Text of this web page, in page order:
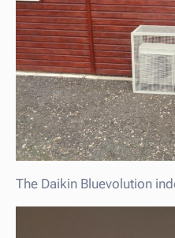
The Daikin Bluevolution